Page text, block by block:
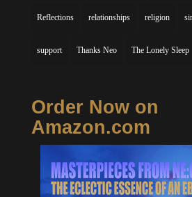
Reflections relationships religion
support Thanks Neo The Lonely Sleep
Order Now on
Amazon.com